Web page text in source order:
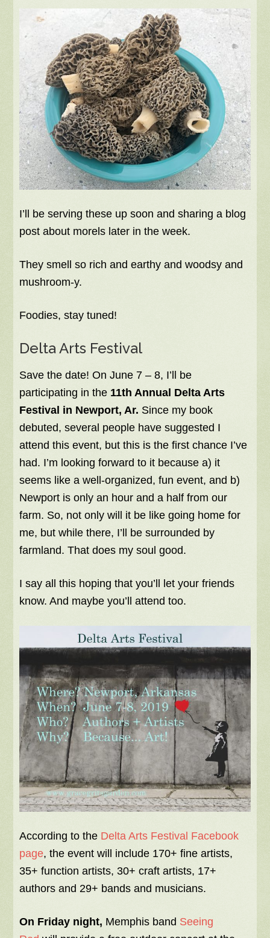
I’ll be serving these up soon and sharing a blog
post about morels later in the week.
They smell so rich and earthy and woodsy and
mushroom-y.
Foodies, stay tuned!
Delta Arts Festival
Save the date! On June 7 – 8, I’ll be
participating in the 11th Annual Delta Arts
Festival in Newport, Ar. Since my book
debuted, several people have suggested I
attend this event, but this is the first chance I’ve
had. I’m looking forward to it because a) it
seems like a well-organized, fun event, and b)
Newport is only an hour and a half from our
farm. So, not only will it be like going home for
me, but while there, I’ll be surrounded by
farmland. That does my soul good.
I say all this hoping that you’ll let your friends
know. And maybe you’ll attend too.
According to the Delta Arts Festival Facebook
page, the event will include 170+ fine artists,
35+ function artists, 30+ craft artists, 17+
authors and 29+ bands and musicians.
On Friday night, Memphis band Seeing